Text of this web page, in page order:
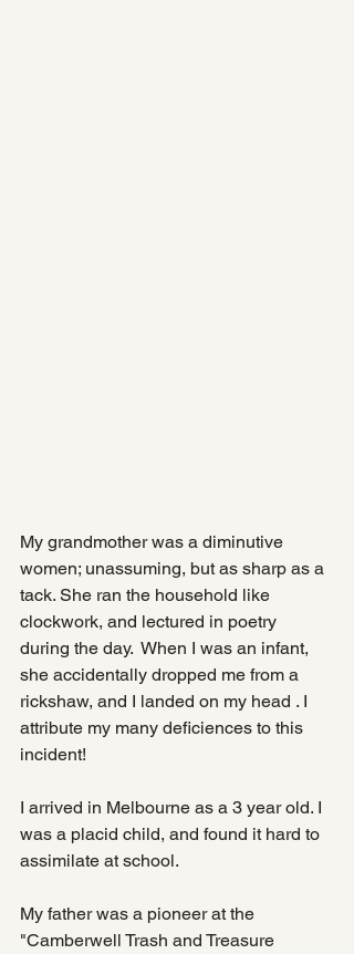
My grandmother was a diminutive
women; unassuming, but as sharp as a
tack. She ran the household like
clockwork, and lectured in poetry
during the day.  When I was an infant,
she accidentally dropped me from a
rickshaw, and I landed on my head . I
attribute my many deficiences to this
incident!
I arrived in Melbourne as a 3 year old. I
was a placid child, and found it hard to
assimilate at school.
My father was a pioneer at the
"Camberwell Trash and Treasure